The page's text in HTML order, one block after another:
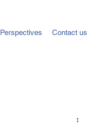
Perspectives Contact us